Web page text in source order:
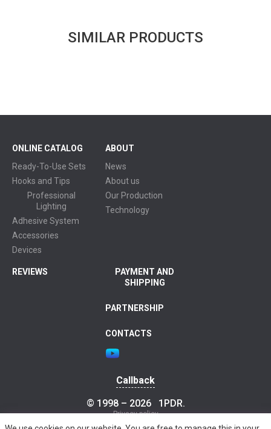
SIMILAR PRODUCTS
ONLINE CATALOG
Ready-To-Use Sets
Hooks and Tips
Professional
Lighting
Adhesive System
Accessories
Devices
ABOUT
News
About us
Our Production
Technology
REVIEWS
PAYMENT AND
SHIPPING
PARTNERSHIP
CONTACTS
Callback
© 1998 – 2026
1PDR.
Privacy policy